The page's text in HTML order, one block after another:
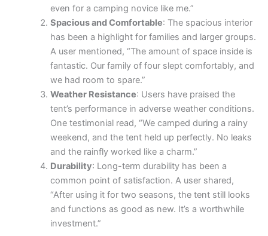
even for a camping novice like me.”
Spacious and Comfortable: The spacious interior
has been a highlight for families and larger groups.
A user mentioned, “The amount of space inside is
fantastic. Our family of four slept comfortably, and
we had room to spare.”
Weather Resistance: Users have praised the
tent’s performance in adverse weather conditions.
One testimonial read, “We camped during a rainy
weekend, and the tent held up perfectly. No leaks
and the rainfly worked like a charm.”
Durability: Long-term durability has been a
common point of satisfaction. A user shared,
“After using it for two seasons, the tent still looks
and functions as good as new. It’s a worthwhile
investment.”